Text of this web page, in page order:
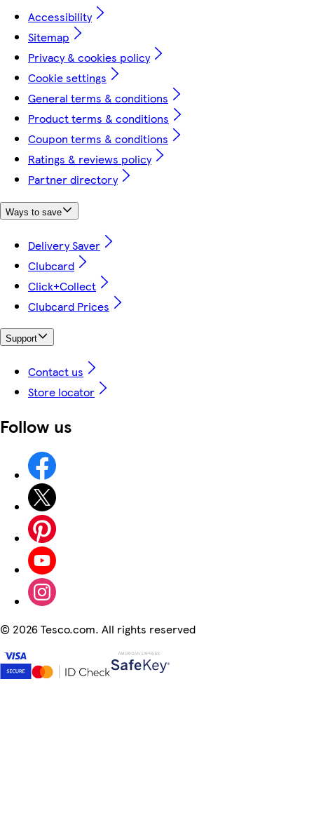
Accessibility
Sitemap
Privacy & cookies policy
Cookie settings
General terms & conditions
Product terms & conditions
Coupon terms & conditions
Ratings & reviews policy
Partner directory
Ways to save
Delivery Saver
Clubcard
Click+Collect
Clubcard Prices
Support
Contact us
Store locator
Follow us
© 2026 Tesco.com. All rights reserved